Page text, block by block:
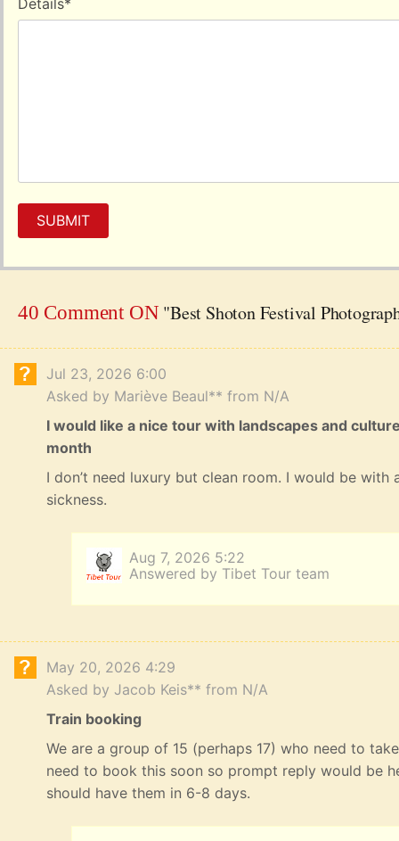
SUBMIT
40 Comment ON "Best Shoton Festival
Jul 23, 2026 6:00
Asked by Mariève Beaul** from N/A
I would like a nice tour with landscapes and
month
I don’t need luxury but clean room. I would be
sickness.
Aug 7, 2026 5:22
Answered by Tibet Tour team
May 20, 2026 4:29
Asked by Jacob Keis** from N/A
Train booking
We are a group of 15 (perhaps 17) who need to
need to book this soon so prompt reply would be
should have them in 6-8 days.